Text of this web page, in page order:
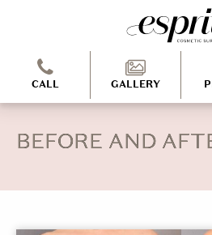
CALL GALLERY
BEFORE AND